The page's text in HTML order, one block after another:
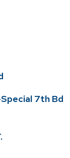
7th Bd